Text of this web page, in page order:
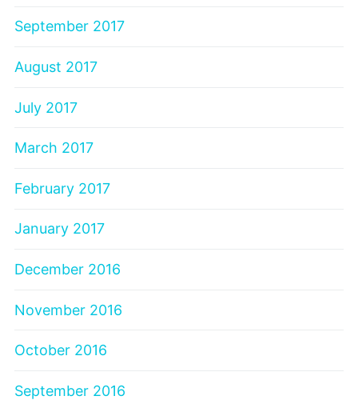
September 2017
August 2017
July 2017
March 2017
February 2017
January 2017
December 2016
November 2016
October 2016
September 2016